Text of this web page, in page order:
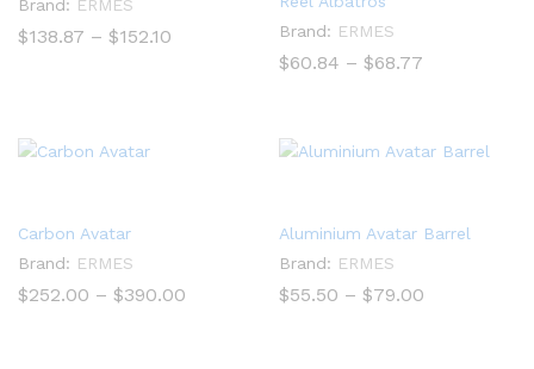
Brand: ERMES
$138.87 – $152.10
Brand: ERMES
$60.84 – $68.77
Carbon Avatar
Brand: ERMES
$252.00 – $390.00
Aluminium Avatar Barrel
Brand: ERMES
$55.50 – $79.00